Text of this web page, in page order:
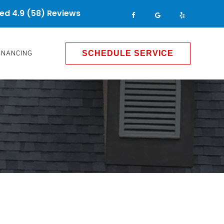
4.9 (58) Reviews
SCHEDULE SERVICE